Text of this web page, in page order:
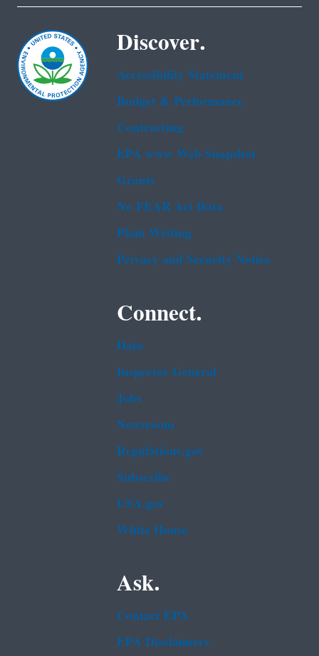
Discover.
Accessibility Statement
Budget & Performance
Contracting
EPA www Web Snapshot
Grants
No FEAR Act Data
Plain Writing
Privacy and Security Notice
Connect.
Data
Inspector General
Jobs
Newsroom
Regulations.gov
Subscribe
USA.gov
White House
Ask.
Contact EPA
EPA Disclaimers